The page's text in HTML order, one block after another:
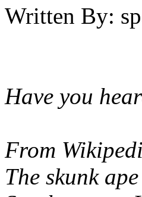
Written By:
Have you
From
The skunk